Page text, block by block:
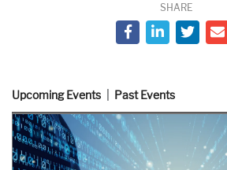
SHARE
Upcoming Events Past Events